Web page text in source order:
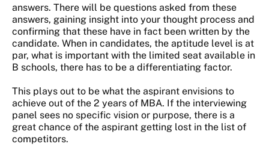
answers. There will be questions asked from these
answers, gaining insight into your thought process and
confirming that these have in fact been written by the
candidate. When in candidates, the aptitude level is at
par, what is important with the limited seat available in
B schools, there has to be a differentiating factor.
This plays out to be what the aspirant envisions to
achieve out of the 2 years of MBA. If the interviewing
panel sees no specific vision or purpose, there is a
great chance of the aspirant getting lost in the list of
competitors.